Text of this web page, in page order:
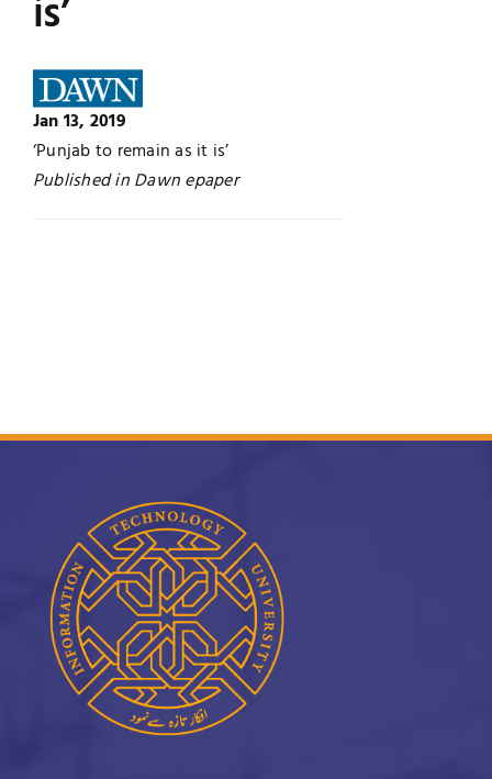
UNESCO CHAIR
Contact
News
Research
is’
Jan 13, 2019
‘Punjab to remain as it is’
Published in Dawn epaper